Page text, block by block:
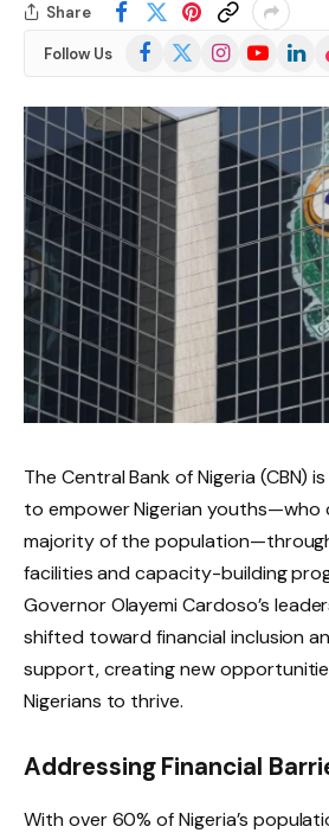
Share
Follow Us Facebook
(Twitter)
InstagramYouTube
The Central Bank of Nigeria (CBN)
to empower Nigerian
majority of the
facilities and capacity-building
Governor Olayemi Cardoso’s
shifted toward financial inclusion
support, creating new
Nigerians to thrive.
Addressing Financial
With over 60% of Nigeria’s